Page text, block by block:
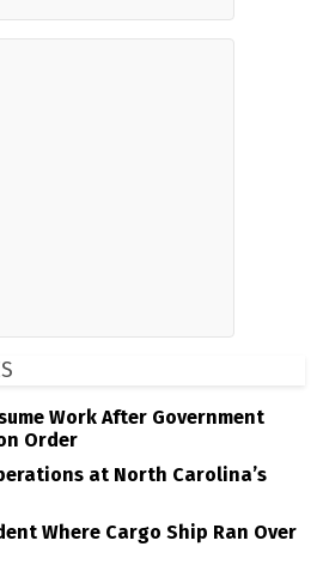
Work After Government
Order
at North Carolina’s
Where Cargo Ship Ran Over